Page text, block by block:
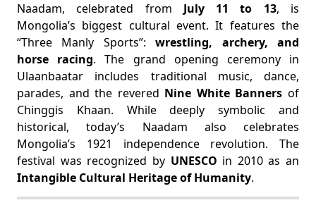
Naadam, celebrated from July 11 to 13, is
Mongolia’s biggest cultural event. It features the
“Three Manly Sports”:wrestling, archery, and
horse racing. The grand opening ceremony in
Ulaanbaatar includes traditional music, dance,
parades, and the revered Nine White Banners of
Chinggis Khaan. While deeply symbolic and
historical, today’s Naadam also celebrates
Mongolia’s 1921 independence revolution. The
festival was recognized by UNESCO in 2010 as an
Intangible Cultural Heritage of Humanity.